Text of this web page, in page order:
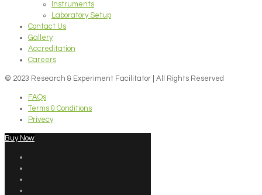
Instruments
Laboratory Setup
Contact Us
Gallery
Accreditation
Careers
© 2023 Research & Experiment Facilitator | All Rights Reserved
FAQs
Terms & Conditions
Privecy
Buy Now